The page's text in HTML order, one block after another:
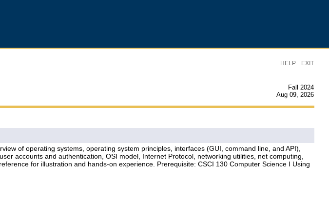
HELP EXIT
Fall 2024
Aug 09, 2026
of operating systems, operating system principles, interfaces (GUI, command line, and API),
accounts and authentication, OSI model, Internet Protocol, networking utilities, net computing,
for illustration and hands-on experience. Prerequisite: CSCI 130 Computer Science I Using